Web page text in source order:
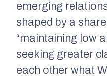
emerging
shaped by a
“maintaining low
seeking greater
each other what